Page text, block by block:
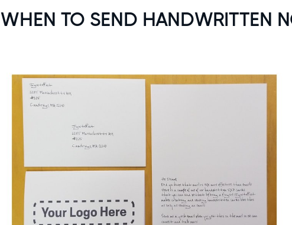
WHEN TO SEND HANDWRITTEN